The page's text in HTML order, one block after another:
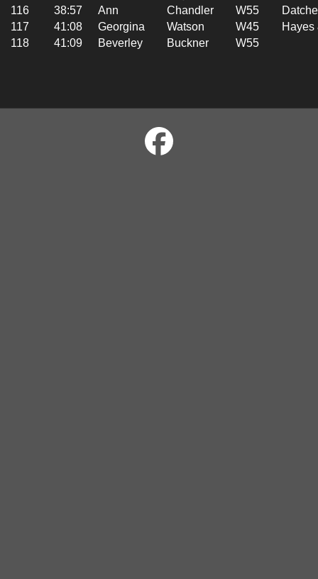
116
38:57 Ann Chandler W55
117
41:08 Georgina Watson W45
Hayes
118
41:09 Beverley Buckner W55